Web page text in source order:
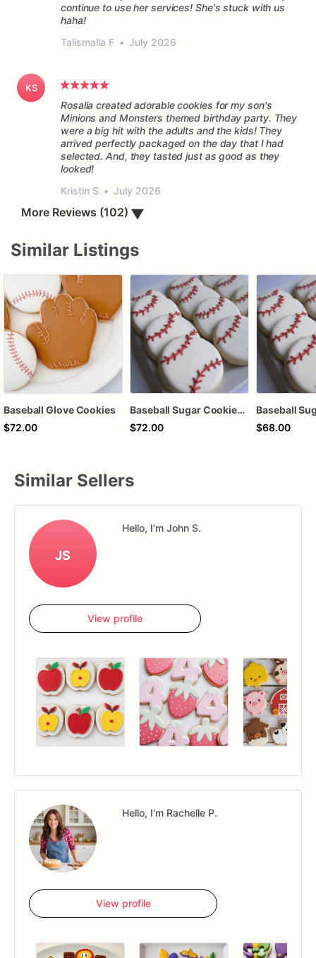
continue to use her services! She's stuck with us
haha!
Talismalla F • July 2026
KS
Rosalia created adorable cookies for my son's
Minions and Monsters themed birthday party. They
were a big hit with the adults and the kids! They
arrived perfectly packaged on the day that I had
selected. And, they tasted just as good as they
Kristin S • July 2026
More Reviews (102) ▼
Similar Listings
Baseball Glove Cookies
$72.00
Baseball Sugar Cookies | Baseball Cookies | 1 Dozen
$72.00
Baseball
$68.00
Similar Sellers
JS
Hello, I'm John S.
View profile
Hello, I'm Rachelle P.
View profile